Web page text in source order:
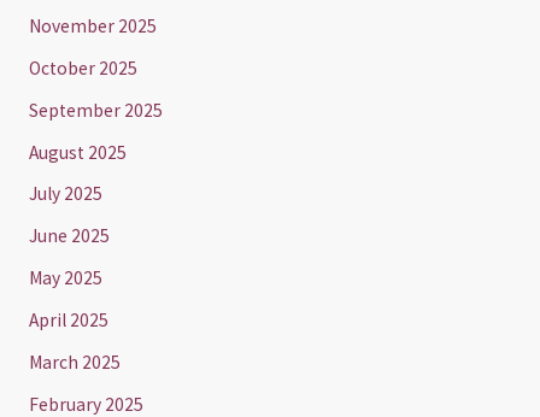
November 2025
October 2025
September 2025
August 2025
July 2025
June 2025
May 2025
April 2025
March 2025
February 2025